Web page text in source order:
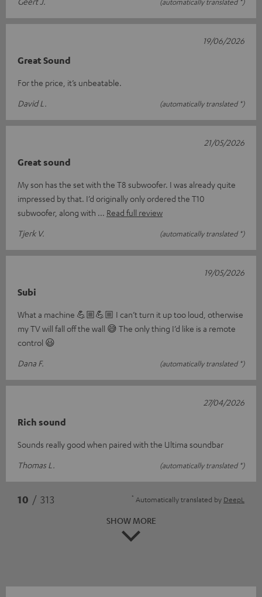
Great Sound
For the price, it’s unbeatable.
David L.
(automatically translated *)
19/06/2026
Great sound
My son has the set with the T8 subwoofer. I was already quite
impressed by that. I’d originally only ordered the T10
subwoofer, along with
Read full review
Tjerk V.
(automatically translated *)
21/05/2026
Subi
What a machine 💪🏼💪🏼 I can’t turn it up too loud, otherwise
my TV will fall off the wall 😅 The only thing I’d like is a remote
control 😃
Dana F.
(automatically translated *)
19/05/2026
Rich sound
Sounds really good when paired with the Ultima soundbar
Thomas L.
(automatically translated *)
27/04/2026
10 / 313 * Automatically translated by DeepL
SHOW MORE